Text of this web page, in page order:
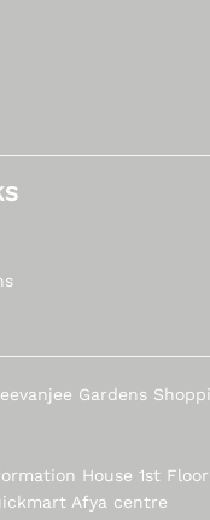
Gardens
House 1st
Afya centre